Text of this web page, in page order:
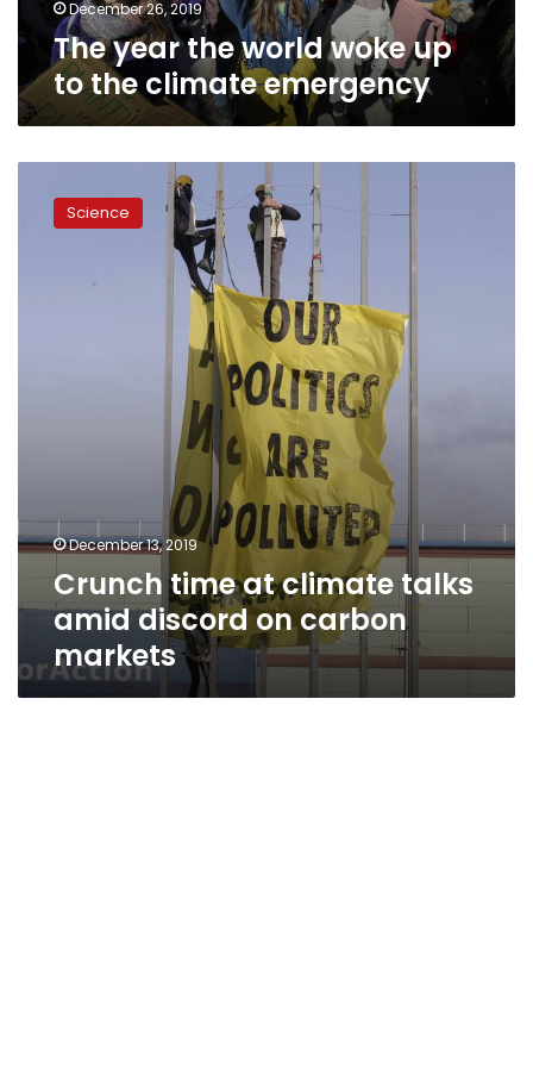
emergencyDecember 26, 2019
The year the world woke up
to the climate emergency
Science
December 13, 2019
Crunch time at climate talks
amid discord on carbon
markets